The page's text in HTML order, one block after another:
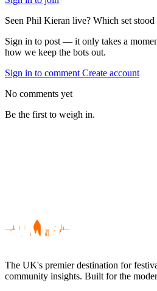
Seen Phil Kieran live? Which set stood
Sign in to post — it only takes a
how we keep the bots out.
Sign in to comment Create account
No comments yet
Be the first to weigh in.
The UK's premier destination for
community insights. Built for the